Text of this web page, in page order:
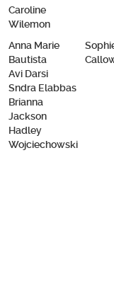
Caroline
Wilemon
Anna Marie
Bautista
Avi Darsi
Sndra Elabbas
Brianna
Jackson
Hadley
Wojciechowski